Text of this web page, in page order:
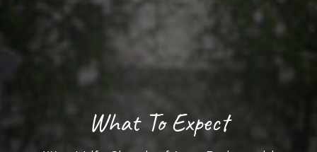
What To Expect